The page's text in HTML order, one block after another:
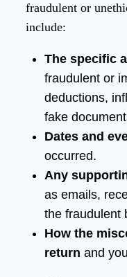
fraudulent or
include:
The specific
fraudulent or
deductions,
fake
Dates and
occurred.
Any
as emails,
the fraudulent
How the
return and